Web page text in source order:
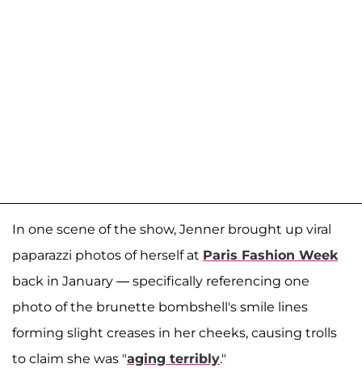
In one scene of the show, Jenner brought up viral
paparazzi photos of herself at Paris Fashion Week
back in January — specifically referencing one
photo of the brunette bombshell's smile lines
forming slight creases in her cheeks, causing trolls
to claim she was "aging terribly."